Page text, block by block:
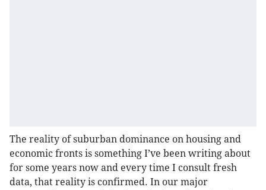
The reality of suburban dominance on housing and
economic fronts is something I’ve been writing about
for some years now and every time I consult fresh
data, that reality is confirmed. In our major